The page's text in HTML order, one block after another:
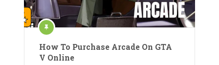
How To Purchase Arcade On GTA
V Online